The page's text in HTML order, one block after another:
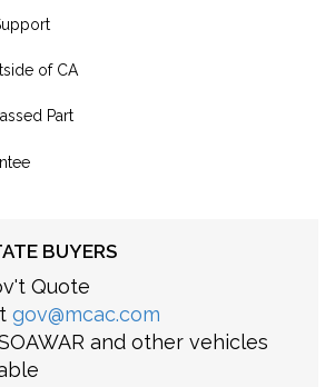
of CA
Part
BUYERS
Quote
gov@mcac.com
and other vehicles